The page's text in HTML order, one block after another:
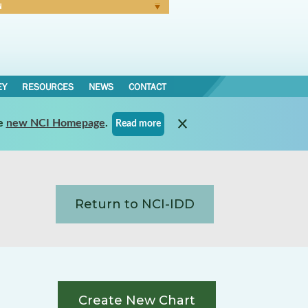
RESOURCES NEWS CONTACT
new NCI Homepage. Read more
Return to NCI-IDD
Create New Chart